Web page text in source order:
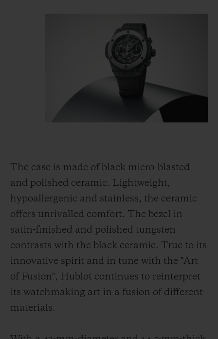
The case is made of black micro-blasted
and polished ceramic. Lightweight,
hypoallergenic and stainless, the ceramic
offers unrivalled comfort. The bezel in
satin-finished and polished tungsten
contrasts with the black ceramic. True to its
innovative spirit and in tune with the "Art
of Fusion", Hublot continues to reinterpret
its watchmaking art in a fusion of different
materials.